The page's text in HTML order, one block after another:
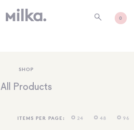
0
SHOP
All Products
ITEMS PER PAGE: 24 48 96